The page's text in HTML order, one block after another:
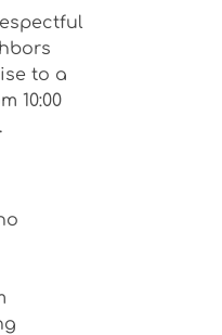
to a
10:00